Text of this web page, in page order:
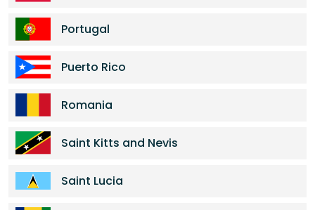
Portugal
Puerto Rico
Romania
Saint Kitts and Nevis
Saint Lucia